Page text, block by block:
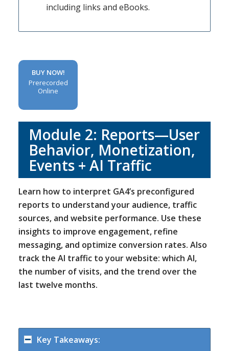
including links and eBooks.
BUY NOW!
Prerecorded
Online
Module 2: Reports—User
Behavior, Monetization,
Events + AI Traffic
Learn how to interpret GA4’s preconfigured
reports to understand your audience, traffic
sources, and website performance. Use these
insights to improve engagement, refine
messaging, and optimize conversion rates. Also
track the AI traffic to your website: which AI,
the number of visits, and the trend over the
last twelve months.
Key Takeaways: